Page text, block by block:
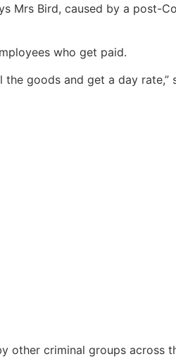
Mrs Bird, caused by a post-
who get paid.
goods and get a day rate,”
other criminal groups across